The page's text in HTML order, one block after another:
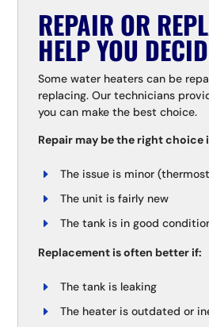
REPAIR OR
HELP YOU
Some water heaters can be
replacing. Our technicians
you can make the best choice.
Repair may be the right choice
The issue is minor
The unit is fairly new
The tank is in good
Replacement is often better if:
The tank is leaking
The heater is outdated or